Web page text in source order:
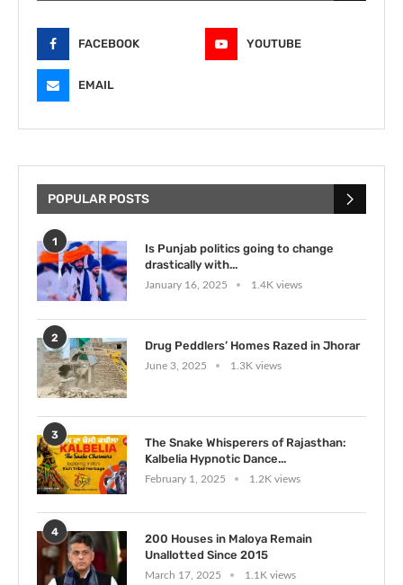
FACEBOOK YOUTUBE
EMAIL
POPULAR POSTS
1
Is Punjab politics going to change
drastically with...
January 16, 2025 1.4K views
2
Drug Peddlers’ Homes Razed in Jhorar
June 3, 2025 1.3K views
3
The Snake Whisperers of Rajasthan:
Kalbelia Hypnotic Dance...
February 1, 2025 1.2K views
4
200 Houses in Maloya Remain
Unallotted Since 2015
March 17, 2025 1.1K views